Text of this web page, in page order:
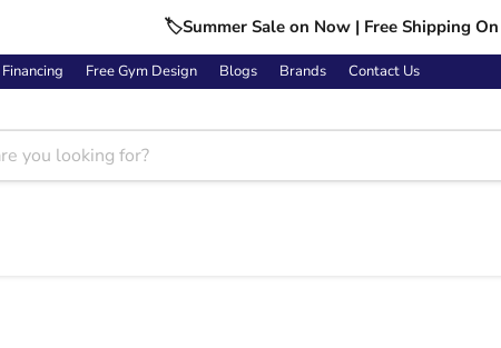
🏷️Summer Sale on Now | Free Shipping
Financing Free Gym Design Blogs Brands Contact Us